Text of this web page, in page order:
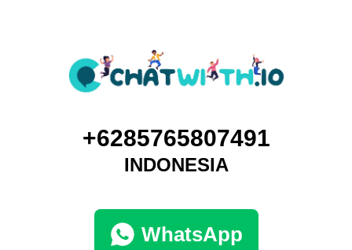
+6285765807491
INDONESIA
WhatsApp